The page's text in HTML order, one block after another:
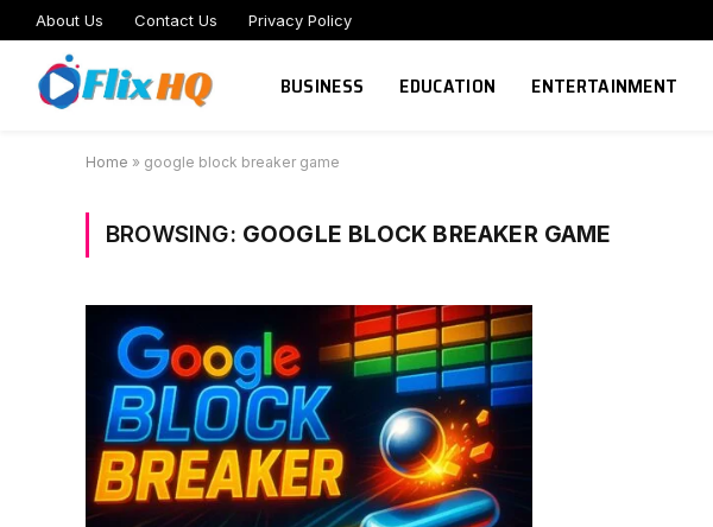
About Us Contact Us Privacy Policy
BUSINESS EDUCATION ENTERTAINMENT
Home » google block breaker game
BROWSING: GOOGLE BLOCK BREAKER GAME